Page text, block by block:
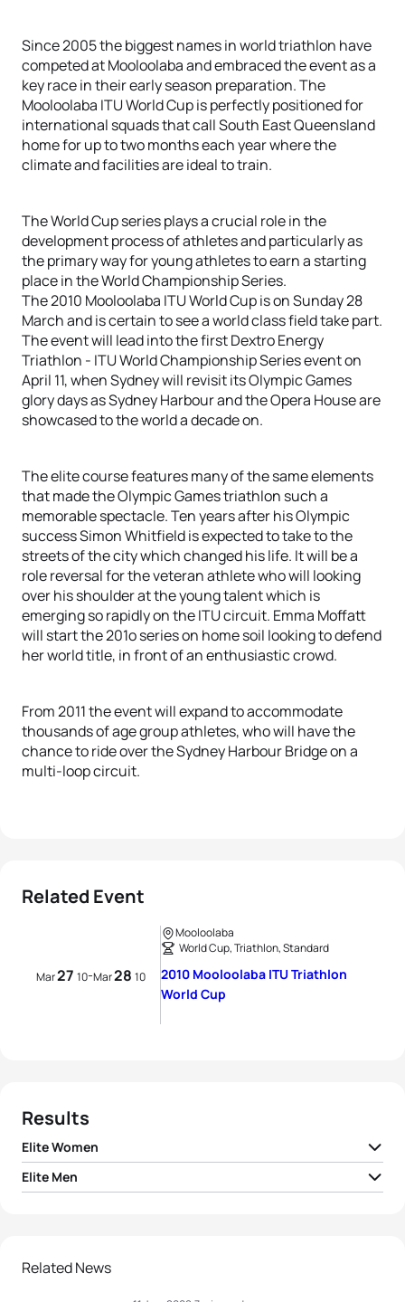
Since 2005 the biggest names in world triathlon have
competed at Mooloolaba and embraced the event as a
key race in their early season preparation. The
Mooloolaba ITU World Cup is perfectly positioned for
international squads that call South East Queensland
home for up to two months each year where the
climate and facilities are ideal to train.
The World Cup series plays a crucial role in the
development process of athletes and particularly as
the primary way for young athletes to earn a starting
place in the World Championship Series.
The 2010 Mooloolaba ITU World Cup is on Sunday 28
March and is certain to see a world class field take part.
The event will lead into the first Dextro Energy
Triathlon - ITU World Championship Series event on
April 11, when Sydney will revisit its Olympic Games
glory days as Sydney Harbour and the Opera House are
showcased to the world a decade on.
The elite course features many of the same elements
that made the Olympic Games triathlon such a
memorable spectacle. Ten years after his Olympic
success Simon Whitfield is expected to take to the
streets of the city which changed his life. It will be a
role reversal for the veteran athlete who will looking
over his shoulder at the young talent which is
emerging so rapidly on the ITU circuit. Emma Moffatt
will start the 201o series on home soil looking to defend
her world title, in front of an enthusiastic crowd.
From 2011 the event will expand to accommodate
thousands of age group athletes, who will have the
chance to ride over the Sydney Harbour Bridge on a
multi-loop circuit.
Related Event
Mar27 10-Mar28 10
Mooloolaba
World Cup, Triathlon, Standard
2010 Mooloolaba ITU Triathlon
World Cup
Results
Elite Women
1Vendula Frintova
3Liz Blatchford
Elite Men
2Stuart Hayes
Related News